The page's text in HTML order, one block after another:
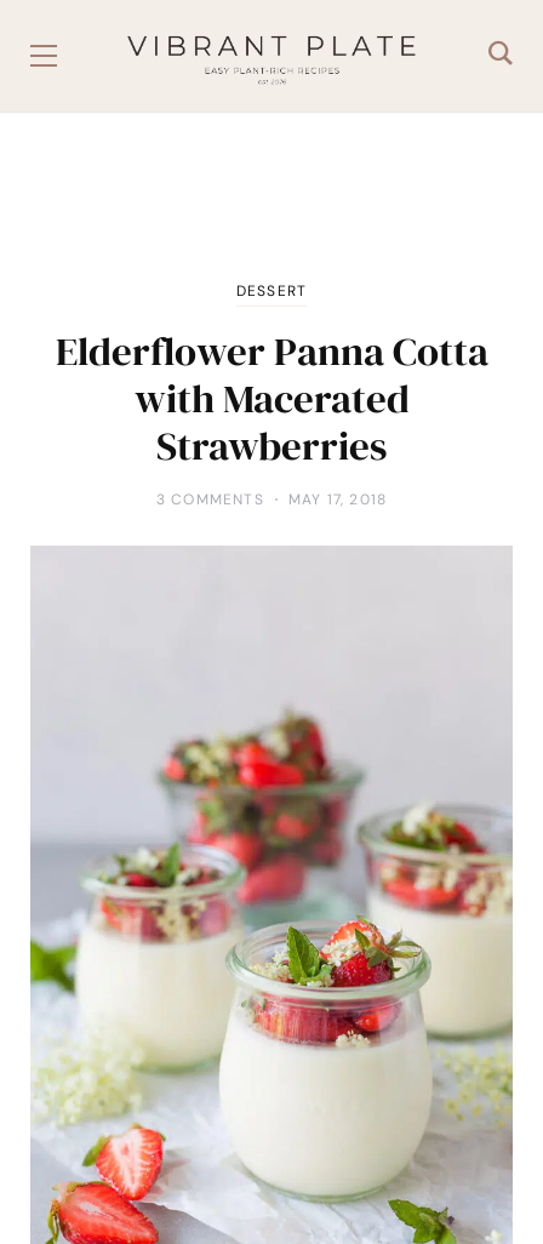
DESSERT
Elderflower Panna Cotta
with Macerated
Strawberries
3 COMMENTS MAY 17, 2018